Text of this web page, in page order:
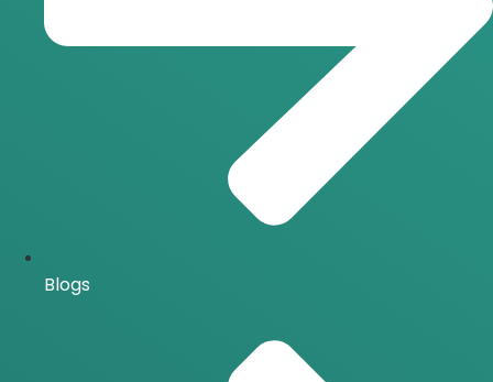
Blogs